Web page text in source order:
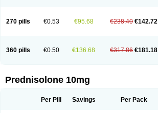
270 pills €0.53 €95.68 €238.40 €142.72
360 pills €0.50 €136.68 €317.86 €181.18
Prednisolone 10mg
Per Pill Savings Per Pack